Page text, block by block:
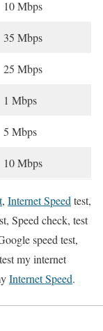
10 Mbps
35 Mbps
25 Mbps
1 Mbps
5 Mbps
10 Mbps
, Internet Speed test,
Speed check, test
speed test,
my internet
Internet Speed.